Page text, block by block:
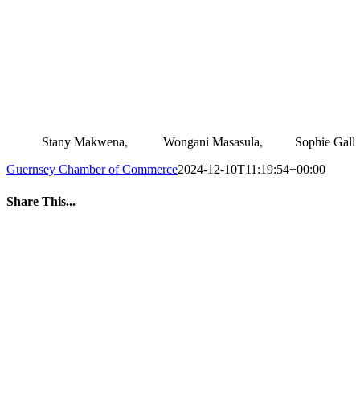
Stany Makwena, Wongani Masasula, Sophie
Guernsey Chamber of Commerce2024-12-10T11:19:54+00:00
Share This...